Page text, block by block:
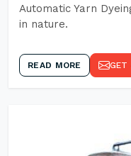
Automatic Yarn
in nature.
READ MORE GET